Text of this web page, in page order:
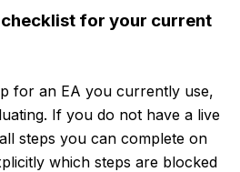
checklist for your current
for an EA you currently use,
If you do not have a live
steps you can complete on
which steps are blocked